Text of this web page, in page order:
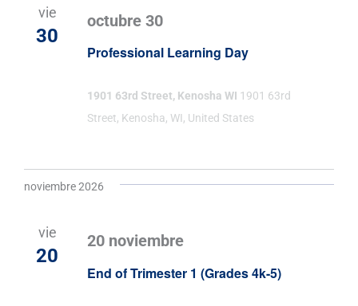
vie
30
Professional Learning Day
octubre 30
1901 63rd Street, Kenosha WI 1901 63rd
Street, Kenosha, WI, United States
noviembre 2026
vie
20
End of Trimester 1 (Grades 4k-5)
20 noviembre